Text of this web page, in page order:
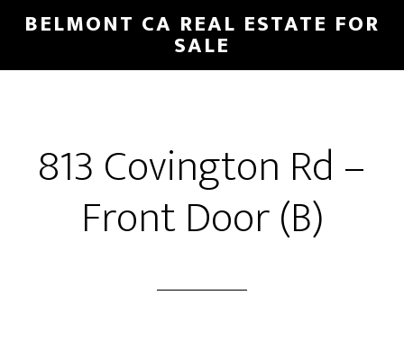
Skip
main
Skip
primary
BELMONT CA REAL ESTATE FOR
SALE
813 Covington Rd –
Front Door (B)